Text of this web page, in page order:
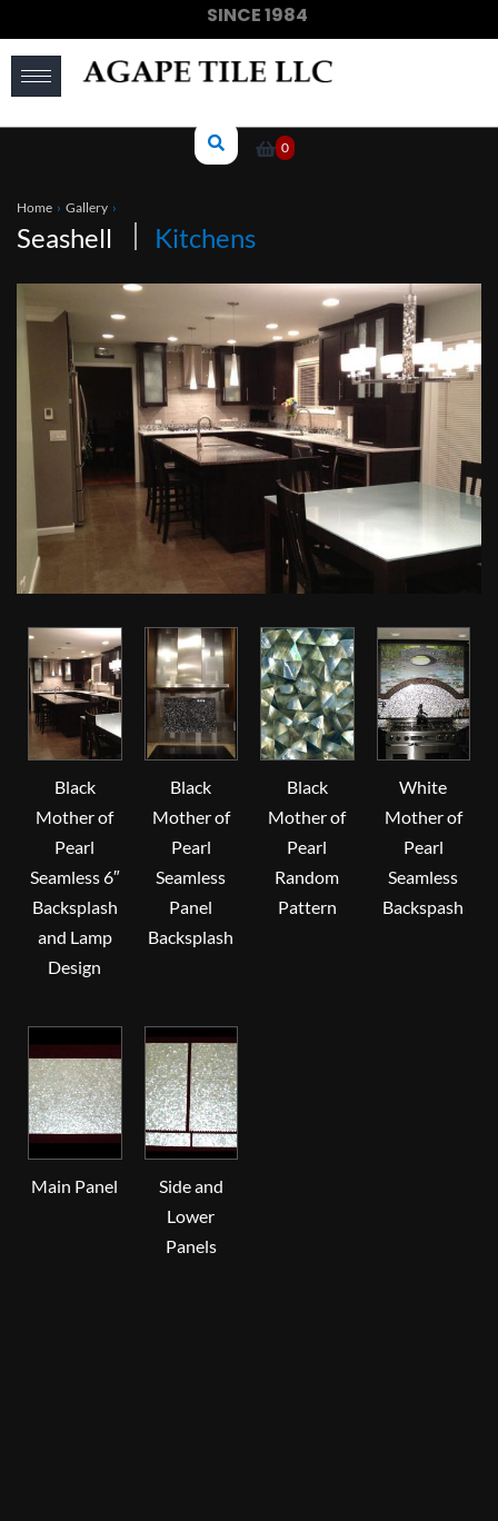
SINCE 1984
0
Home › Gallery ›
Seashell Kitchens
Black
Mother of
Pearl
Seamless 6″
Backsplash
and Lamp
Design
Black
Mother of
Pearl
Seamless
Panel
Backsplash
Black
Mother of
Pearl
Random
Pattern
White
Mother of
Pearl
Seamless
Backspash
Main Panel
Side and
Lower
Panels